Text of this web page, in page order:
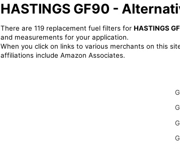
HASTINGS GF90 -
There are 119 replacement fuel filters for HASTINGS
and measurements for your application.
When you click on links to various merchants on this
affiliations include Amazon Associates.